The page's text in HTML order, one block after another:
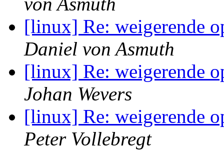
[linux] Re: weigerende
Daniel von Asmuth
[linux] Re: weigerende
Johan Wevers
[linux] Re: weigerende
Peter Vollebregt